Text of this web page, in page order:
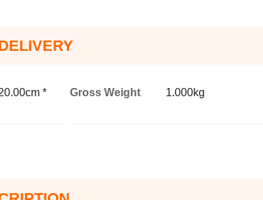
*
Gross Weight 1.000kg